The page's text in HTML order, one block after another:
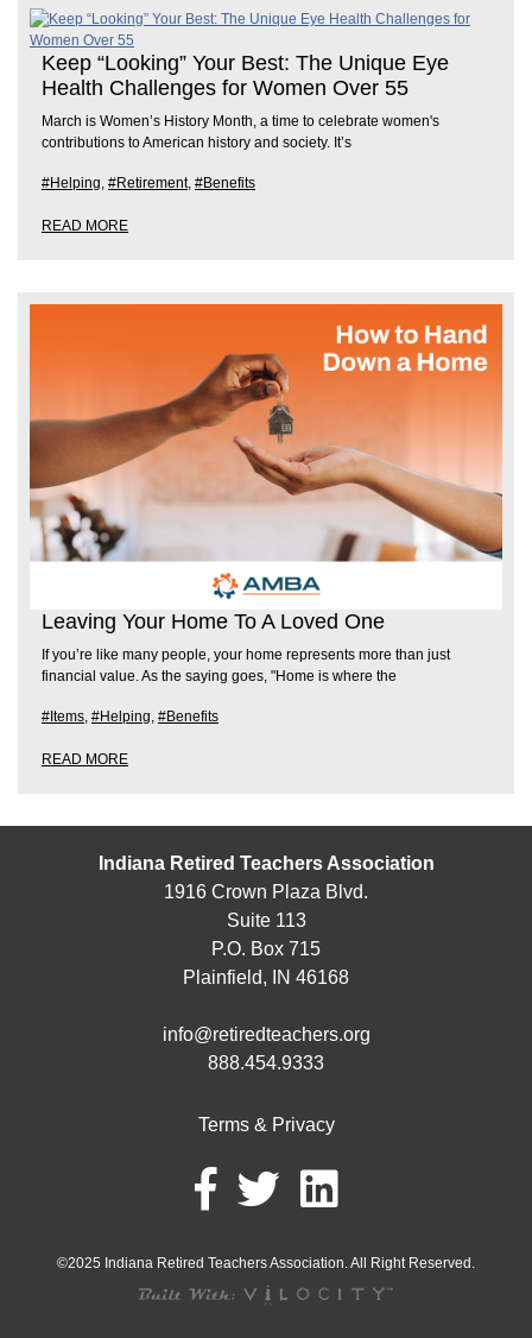
Keep “Looking” Your Best: The Unique Eye
Health Challenges for Women Over 55
March is Women’s History Month, a time to celebrate women's
contributions to American history and society. It’s
#Helping, #Retirement, #Benefits
READ MORE
Leaving Your Home To A Loved One
If you’re like many people, your home represents more than just
financial value. As the saying goes, "Home is where the
#Items #Helping #Benefits
READ MORE
Indiana Retired Teachers Association
1916 Crown Plaza Blvd.
Suite 113
P.O. Box 715
Plainfield, IN 46168
info@retiredteachers.org
888.454.9333
Terms & Privacy
©2025 Indiana Retired Teachers Association. All Right Reserved.